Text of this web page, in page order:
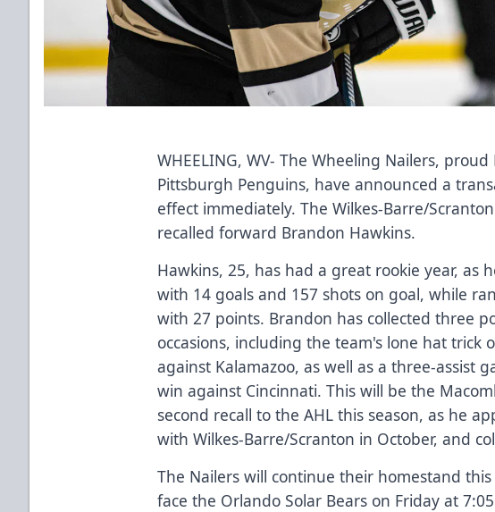
WHEELING, WV- The Wheeling Nailers,
Pittsburgh Penguins, have announced a
effect immediately. The Wilkes-Barre/
recalled forward Brandon Hawkins.
Hawkins, 25, has had a great rookie year, as
with 14 goals and 157 shots on goal, while
with 27 points. Brandon has collected three
occasions, including the team's lone hat trick
against Kalamazoo, as well as a three-assist
win against Cincinnati. This will be the
second recall to the AHL this season, as he
with Wilkes-Barre/Scranton in October, and
The Nailers will continue their homestand
face the Orlando Solar Bears on Friday at